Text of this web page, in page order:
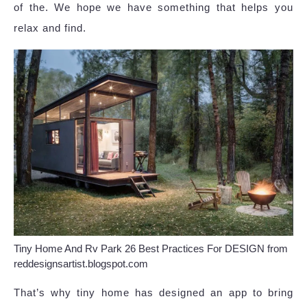
of the. We hope we have something that helps you
relax and find.
Tiny Home And Rv Park 26 Best Practices For DESIGN from
reddesignsartist.blogspot.com
That’s why tiny home has designed an app to bring